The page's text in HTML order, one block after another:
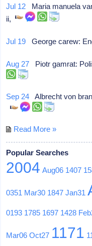
Jul 12 Maria manuela
ii,
Jul 19 George carew:
Aug 27 Piotr gamrat:
Sep 24 Albrecht von
Read More »
Popular Searches
2004 Aug06 1407
0351 Mar30 1847 Jan31
0193 1785 1697 1428
Mar06 Oct27 1171